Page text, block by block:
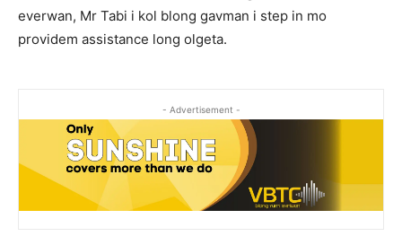
everwan, Mr Tabi i kol blong gavman i step in mo
providem assistance long olgeta.
- Advertisement -